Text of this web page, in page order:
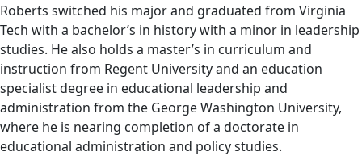
Roberts switched his major and graduated from Virginia
Tech with a bachelor’s in history with a minor in leadership
studies. He also holds a master’s in curriculum and
instruction from Regent University and an education
specialist degree in educational leadership and
administration from the George Washington University,
where he is nearing completion of a doctorate in
educational administration and policy studies.